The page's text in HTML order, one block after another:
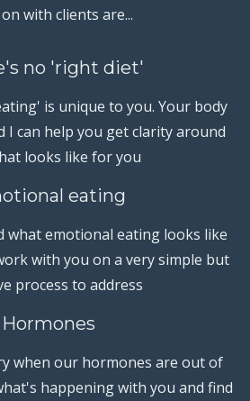
with clients are...
no 'right diet'
is unique to you. Your body
I can help you get clarity around
looks like for you
eating
what emotional eating looks like
with you on a very simple but
process to address
Hormones
when our hormones are out of
happening with you and find